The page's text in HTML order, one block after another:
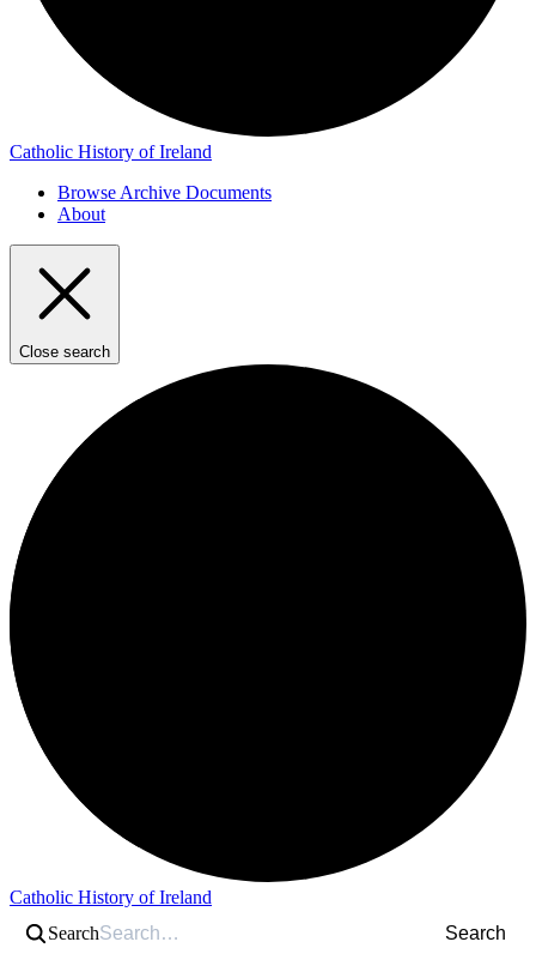
Catholic History of Ireland
Browse Archive Documents
About
Close search
Catholic History of Ireland
Search
Search